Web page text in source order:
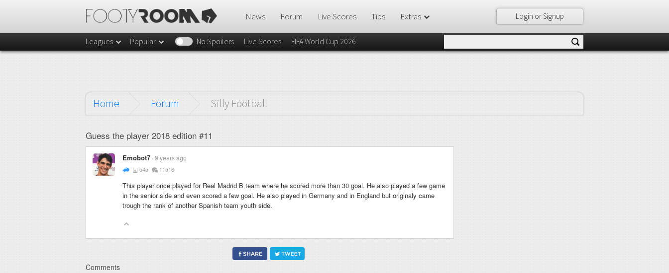
Login or Signup
News Forum Live Scores Tips Extras
Leagues Popular No Spoilers Live Scores FIFA World Cup 2026
Home Forum Silly Football
Guess the player 2018 edition #11
Emobot7 9 years ago
545 11516
This player once played for Real Madrid B team where he scored more than 30 goal. He also played a few game
in the senior side and even scored a few goal. He also played in Germany and in England but originaly came
trough the rank of another Spanish team youth side.
Comments